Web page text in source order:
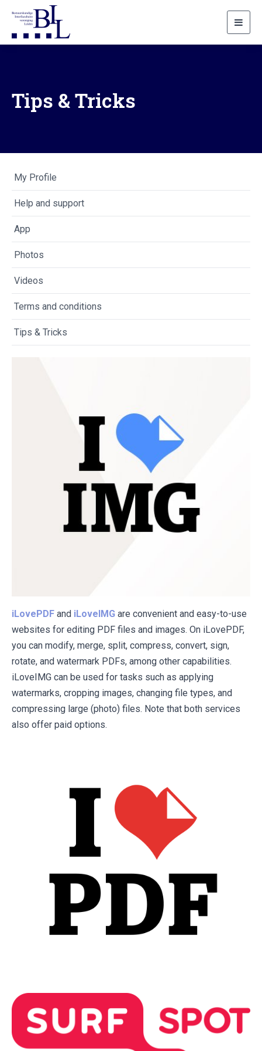
Tips & Tricks
My Profile
Help and support
App
Photos
Videos
Terms and conditions
Tips & Tricks
iLovePDF and iLoveIMG are convenient and easy-to-use
websites for editing PDF files and images. On iLovePDF,
you can modify, merge, split, compress, convert, sign,
rotate, and watermark PDFs, among other capabilities.
iLoveIMG can be used for tasks such as applying
watermarks, cropping images, changing file types, and
compressing large (photo) files. Note that both services
also offer paid options.